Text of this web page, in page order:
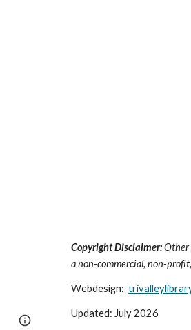
Copyright Disclaimer:Other
a non-commercial, non-
Webdesign:
Updated: July 2026
Google Sites Report